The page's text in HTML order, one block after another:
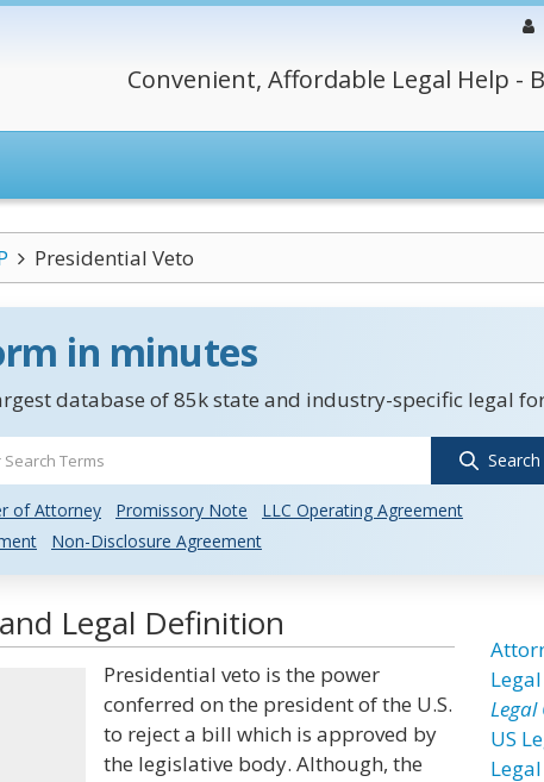
Convenient, Affordable Legal Help -
Presidential Veto
in minutes
database of 85k state and industry-specific legal
Search
of Attorney Promissory Note
LLC Operating Agreement
Non-Disclosure Agreement
Legal Definition
Presidential veto is the power
conferred on the president of the U.S.
to reject a bill which is approved by
the legislative body. Although, the
Legal
US